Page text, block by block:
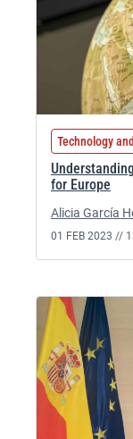
Technology
for Europe
Alicia García
01 FEB 2023 //